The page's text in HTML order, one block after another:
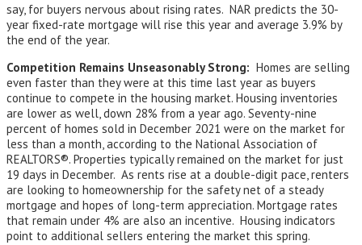
say, for buyers nervous about rising rates. NAR predicts the 30-
year fixed-rate mortgage will rise this year and average 3.9% by
the end of the year.
Competition Remains Unseasonably Strong: Homes are selling
even faster than they were at this time last year as buyers
continue to compete in the housing market. Housing inventories
are lower as well, down 28% from a year ago. Seventy-nine
percent of homes sold in December 2021 were on the market for
less than a month, according to the National Association of
REALTORS®. Properties typically remained on the market for just
19 days in December. As rents rise at a double-digit pace, renters
are looking to homeownership for the safety net of a steady
mortgage and hopes of long-term appreciation. Mortgage rates
that remain under 4% are also an incentive. Housing indicators
point to additional sellers entering the market this spring.